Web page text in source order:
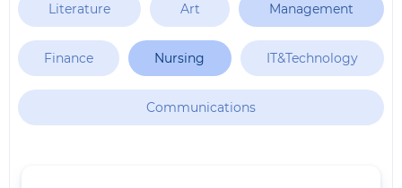
Literature Art Management
Finance Nursing IT&Technology
Communications